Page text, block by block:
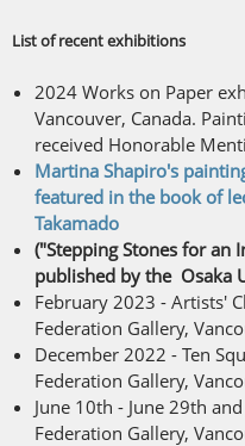
List of recent exhibitions
2024 Works on Paper
Vancouver, Canada.
received Honorable
Martina Shapiro's
featured in the book of
Takamado
("Stepping Stones for an
published by the Osaka
February 2023 - Artists'
Federation Gallery,
December 2022 - Ten
Federation Gallery,
June 10th - June 29th
Federation Gallery,